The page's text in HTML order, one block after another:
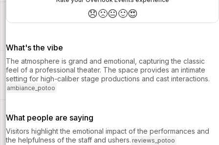
😞🙁😐🙂😍
What's the vibe
The atmosphere is grand and emotional, capturing the classic
feel of a professional theater. The space provides an intimate
setting for high-caliber stage productions and cast interactions.
ambiance_potoo
What people are saying
Visitors highlight the emotional impact of the performances and
the helpfulness of the staff and ushers. reviews_potoo